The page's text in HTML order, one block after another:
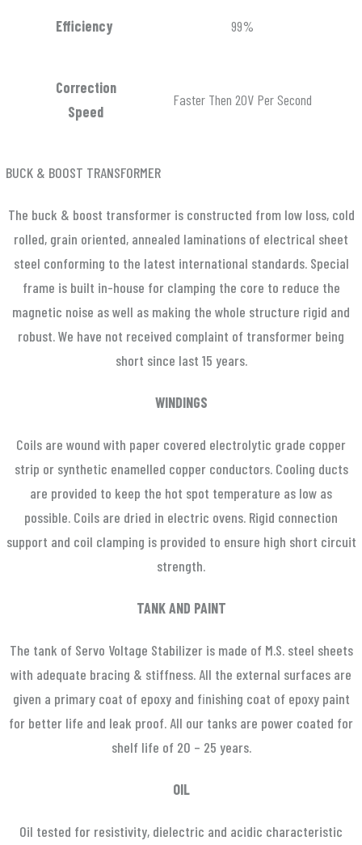
Efficiency 99%
Correction
Speed
Faster Then 20V Per Second
BUCK & BOOST TRANSFORMER
The buck & boost transformer is constructed from low loss, cold
rolled, grain oriented, annealed laminations of electrical sheet
steel conforming to the latest international standards. Special
frame is built in-house for clamping the core to reduce the
magnetic noise as well as making the whole structure rigid and
robust. We have not received complaint of transformer being
short since last 15 years.
WINDINGS
Coils are wound with paper covered electrolytic grade copper
strip or synthetic enamelled copper conductors. Cooling ducts
are provided to keep the hot spot temperature as low as
possible. Coils are dried in electric ovens. Rigid connection
support and coil clamping is provided to ensure high short circuit
strength.
TANK AND PAINT
The tank of Servo Voltage Stabilizer is made of M.S. steel sheets
with adequate bracing & stiffness. All the external surfaces are
given a primary coat of epoxy and finishing coat of epoxy paint
for better life and leak proof. All our tanks are power coated for
shelf life of 20 – 25 years.
OIL
Oil tested for resistivity, dielectric and acidic characteristic